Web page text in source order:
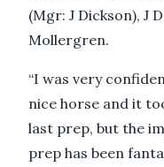
(Mgr: J Dickson), J
Mollergren.
“I was very
nice horse and it
last prep, but the
prep has been